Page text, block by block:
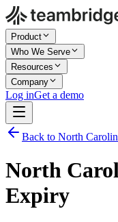
Product
Who We Serve
Resources
Company
Log inGet a demo
Back to North
North
Expiry